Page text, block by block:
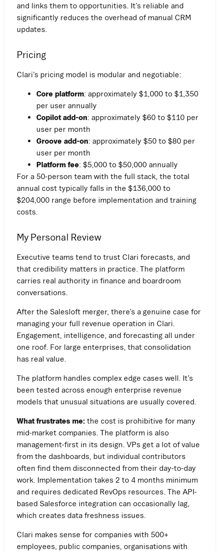
and links them to opportunities. It’s reliable and
significantly reduces the overhead of manual CRM
updates.
Pricing
Clari’s pricing model is modular and negotiable:
Core platform: approximately $1,000 to $1,350
per user annually
Copilot add-on: approximately $60 to $110 per
user per month
Groove add-on: approximately $50 to $80 per
user per month
Platform fee: $5,000 to $50,000 annually
For a 50-person team with the full stack, the total
annual cost typically falls in the $136,000 to
$204,000 range before implementation and training
costs.
My Personal Review
Executive teams tend to trust Clari forecasts, and
that credibility matters in practice. The platform
carries real authority in finance and boardroom
conversations.
After the Salesloft merger, there’s a genuine case for
managing your full revenue operation in Clari.
Engagement, intelligence, and forecasting all under
one roof. For large enterprises, that consolidation
has real value.
The platform handles complex edge cases well. It’s
been tested across enough enterprise revenue
models that unusual situations are usually covered.
What frustrates me: the cost is prohibitive for many
mid-market companies. The platform is also
management-first in its design. VPs get a lot of value
from the dashboards, but individual contributors
often find them disconnected from their day-to-day
work. Implementation takes 2 to 4 months minimum
and requires dedicated RevOps resources. The API-
based Salesforce integration can occasionally lag,
which creates data freshness issues.
Clari makes sense for companies with 500+
employees, public companies, organisations with